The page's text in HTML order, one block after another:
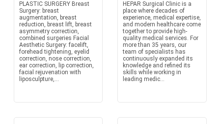
PLASTIC SURGERY Breast
Surgery: breast
augmentation, breast
reduction, breast lift, breast
asymmetry correction,
combined surgeries Facial
Aesthetic Surgery: facelift,
forehead tightening, eyelid
correction, nose correction,
ear correction, lip correction,
facial rejuvenation with
liposculpture,...
HEPAR Surgical Clinic is a
place where decades of
experience, medical expertise,
and modern healthcare come
together to provide high-
quality medical services. For
more than 35 years, our
team of specialists has
continuously expanded its
knowledge and refined its
skills while working in
leading medic...